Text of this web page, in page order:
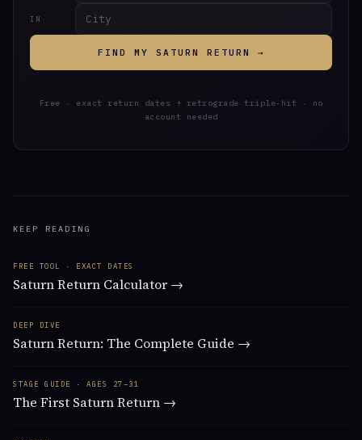
IN
FIND MY SATURN RETURN →
Free · exact return dates + retrograde triple-hit · no
account needed
KEEP READING
FREE TOOL · EXACT DATES
Saturn Return Calculator →
DEEP DIVE
Saturn Return: The Complete Guide →
STAGE GUIDE · AGES 27–31
The First Saturn Return →